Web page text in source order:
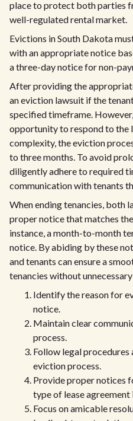
place to protect both parties
well-regulated rental market.
Evictions in South Dakota
with an appropriate notice
a three-day notice for non-
After providing the
an eviction lawsuit if the
specified timeframe.
opportunity to respond to the
complexity, the eviction
to three months. To avoid
diligently adhere to required
communication with tenants
When ending tenancies, both
proper notice that matches
instance, a month-to-month
notice. By abiding by these
and tenants can ensure a
tenancies without
Identify the reason for
notice.
Maintain clear
process.
Follow legal procedures
eviction process.
Provide proper notices
type of lease agreement
Focus on amicable